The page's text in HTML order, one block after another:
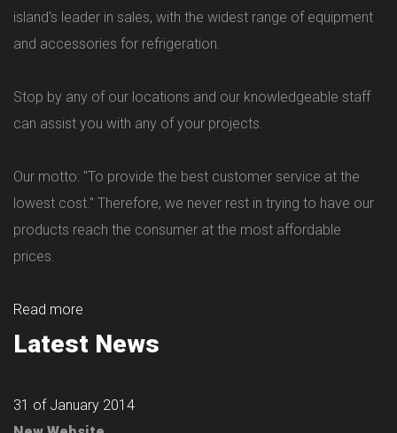
island's leader in sales, with the widest range of equipment
and accessories for refrigeration.
Stop by any of our locations and our knowledgeable staff
can assist you with any of your projects.
Our motto: "To provide the best customer service at the
lowest cost." Therefore, we never rest in trying to have our
products reach the consumer at the most affordable
prices.
Read more
Latest News
31 of January 2014